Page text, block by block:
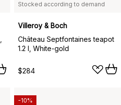
Stocked according to demand
Villeroy & Boch
Château Septfontaines teapot
1.2 l, White-gold
$284
-10%